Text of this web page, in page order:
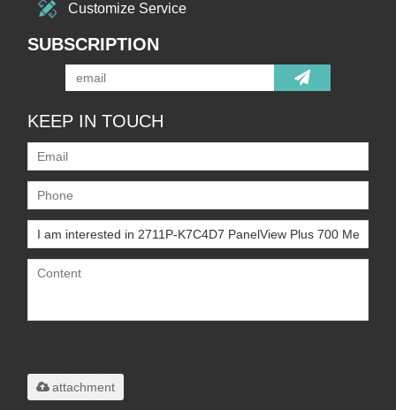
Customize Service
SUBSCRIPTION
KEEP IN TOUCH
attachment